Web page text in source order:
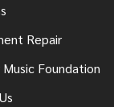
Repair
Music Foundation